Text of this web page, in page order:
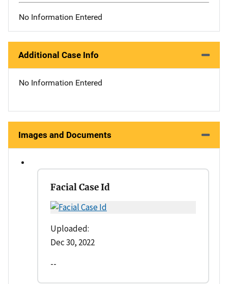
No Information Entered
Additional Case Info
No Information Entered
Images and Documents
Facial Case Id
Uploaded:
Dec 30, 2022
--